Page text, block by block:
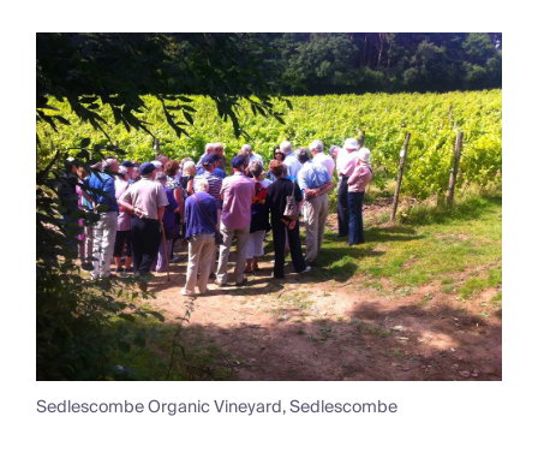
Sedlescombe Organic Vineyard, Sedlescombe